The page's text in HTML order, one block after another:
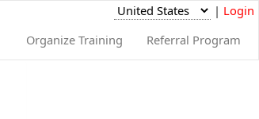
| Login
Organize Training Referral Program